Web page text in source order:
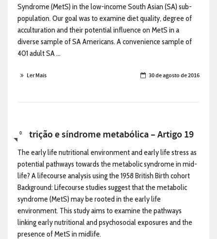
Syndrome (MetS) in the low-income South Asian (SA) sub-
population. Our goal was to examine diet quality, degree of
acculturation and their potential influence on MetS in a
diverse sample of SA Americans. A convenience sample of
401 adult SA ...
Ler Mais 30 de agosto de 2016
0
Nutrição e síndrome metabólica – Artigo 19
The early life nutritional environment and early life stress as
potential pathways towards the metabolic syndrome in mid-
life? A lifecourse analysis using the 1958 British Birth cohort
Background: Lifecourse studies suggest that the metabolic
syndrome (MetS) may be rooted in the early life
environment. This study aims to examine the pathways
linking early nutritional and psychosocial exposures and the
presence of MetS in midlife.